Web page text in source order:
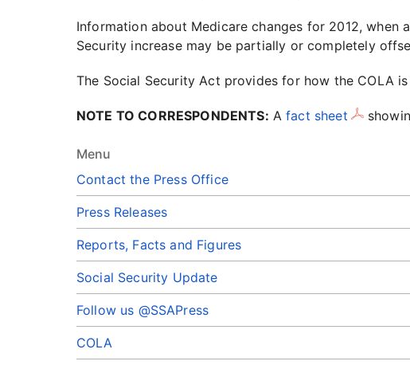
Menu
Contact the Press Office
Press Releases
Reports, Facts and Figures
Social Security Update
Follow us @SSAPress
COLA
Information about Medicare changes for 2012, when
Security increase may be partially or completely
The Social Security Act provides for how the COLA
NOTE TO CORRESPONDENTS: Afact sheet